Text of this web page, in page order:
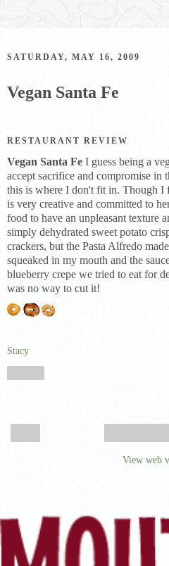
SATURDAY, MAY 16, 2009
Vegan Santa Fe
RESTAURANT REVIEW
Vegan Santa Fe I guess being a
accept sacrifice and compromise in
this is where I don't fit in. Though I
is very creative and committed to
food to have an unpleasant texture
simply dehydrated sweet potato
crackers, but the Pasta Alfredo
squeaked in my mouth and the
blueberry crepe we tried to eat for
was no way to cut it!
Stacy
View web